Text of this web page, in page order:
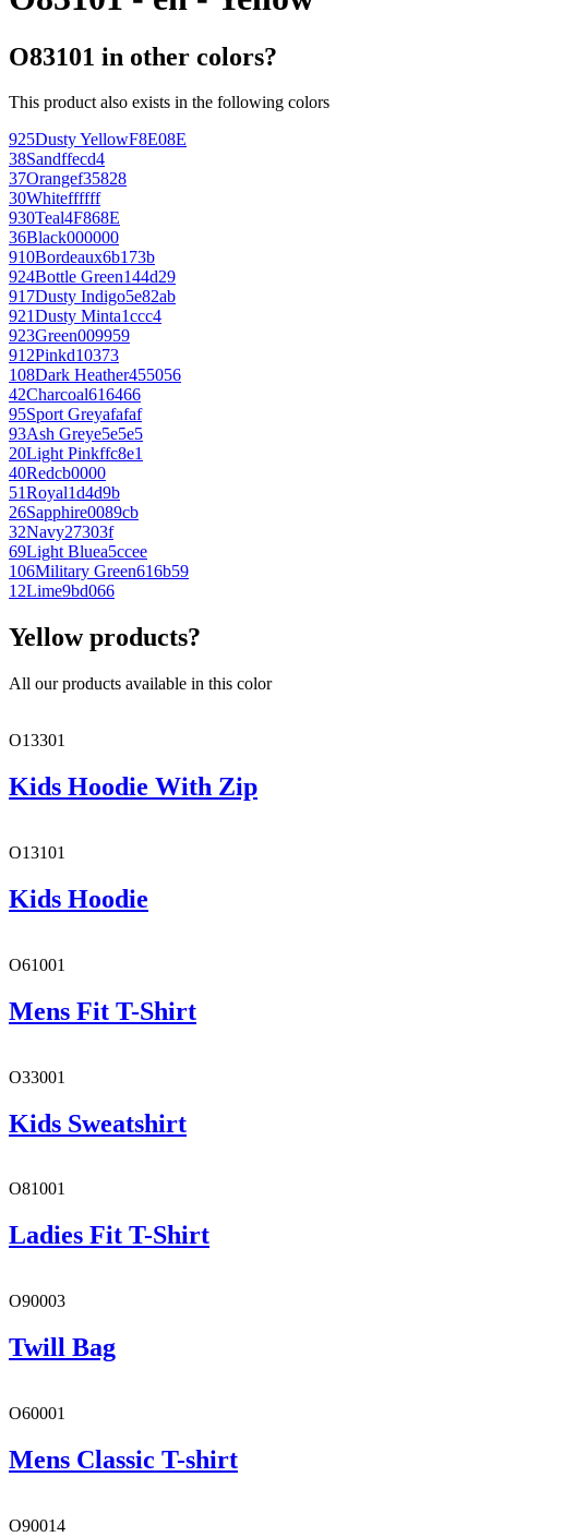
O83101 in other colors?
This product also exists in the following colors
925Dusty YellowF8E08E
38Sandffecd4
37Orangef35828
30Whiteffffff
930Teal4F868E
36Black000000
910Bordeaux6b173b
924Bottle Green144d29
917Dusty Indigo5e82ab
921Dusty Minta1ccc4
923Green009959
912Pinkd10373
108Dark Heather455056
42Charcoal616466
95Sport Greyafafaf
93Ash Greye5e5e5
20Light Pinkffc8e1
40Redcb0000
51Royal1d4d9b
26Sapphire0089cb
32Navy27303f
69Light Bluea5ccee
106Military Green616b59
12Lime9bd066
Yellow products?
All our products available in this color
O13301
Kids Hoodie With Zip
O13101
Kids Hoodie
O61001
Mens Fit T-Shirt
O33001
Kids Sweatshirt
O81001
Ladies Fit T-Shirt
O90003
Twill Bag
O60001
Mens Classic T-shirt
O90014